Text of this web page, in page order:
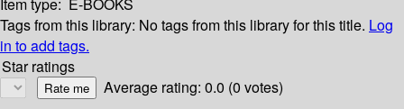
Item type: E-BOOKS
Tags from this library: No tags from this library for this title. Log
in to add tags.
Star ratings
Average rating: 0.0 (0 votes)